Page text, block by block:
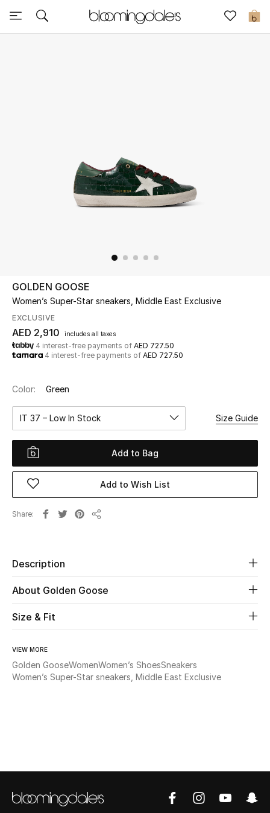
0
Sale
UP TO 70% OFF
Shop Now
New In
View All
New Season
Women
Women's Bags
Women's Shoes
Beauty
View All
GOLDEN GOOSE
Women’s Super-Star sneakers, Middle East Exclusive
EXCLUSIVE
AED 2,910 includes all taxes
4 interest-free payments of AED 727.50
4 interest-free payments of AED 727.50
Color: Green
IT 37 – Low In Stock Size Guide
Add to Bag
Add to Wish List
Share
Description
About Golden Goose
Size & Fit
VIEW MORE
Golden GooseWomenWomen’s ShoesSneakers
Women’s Super-Star sneakers, Middle East Exclusive